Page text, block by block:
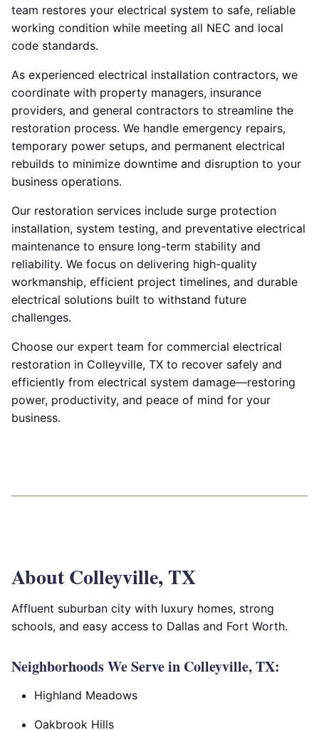
team restores your electrical system to safe, reliable
working condition while meeting all NEC and local
code standards.
As experienced electrical installation contractors, we
coordinate with property managers, insurance
providers, and general contractors to streamline the
restoration process. We handle emergency repairs,
temporary power setups, and permanent electrical
rebuilds to minimize downtime and disruption to your
business operations.
Our restoration services include surge protection
installation, system testing, and preventative electrical
maintenance to ensure long-term stability and
reliability. We focus on delivering high-quality
workmanship, efficient project timelines, and durable
electrical solutions built to withstand future
challenges.
Choose our expert team for commercial electrical
restoration in Colleyville, TX to recover safely and
efficiently from electrical system damage—restoring
power, productivity, and peace of mind for your
business.
About Colleyville, TX
Affluent suburban city with luxury homes, strong
schools, and easy access to Dallas and Fort Worth.
Neighborhoods We Serve in Colleyville, TX:
Highland Meadows
Oakbrook Hills